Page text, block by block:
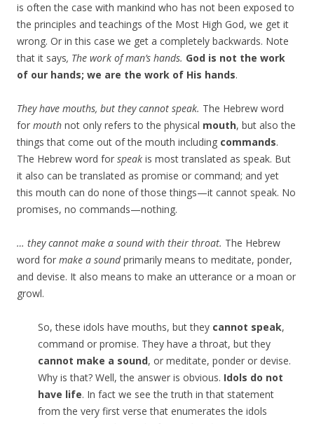
is often the case with mankind who has not been exposed to
the principles and teachings of the Most High God, we get it
wrong. Or in this case we get a completely backwards. Note
that it says, The work of man’s hands. God is not the work
of our hands; we are the work of His hands.
They have mouths, but they cannot speak. The Hebrew word
for mouth not only refers to the physical mouth, but also the
things that come out of the mouth including commands.
The Hebrew word for speak is most translated as speak. But
it also can be translated as promise or command; and yet
this mouth can do none of those things—it cannot speak. No
promises, no commands—nothing.
… they cannot make a sound with their throat. The Hebrew
word for make a soundprimarily means to meditate, ponder,
and devise. It also means to make an utterance or a moan or
growl.
So, these idols have mouths, but they cannot speak,
command or promise. They have a throat, but they
cannot make a sound, or meditate, ponder or devise.
Why is that? Well, the answer is obvious. Idols do not
have life. In fact we see the truth in that statement
from the very first verse that enumerates the idols